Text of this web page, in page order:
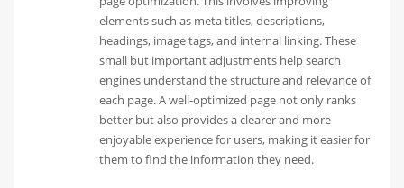
elements such as meta titles, descriptions,
headings, image tags, and internal linking. These
small but important adjustments help search
engines understand the structure and relevance of
each page. A well-optimized page not only ranks
better but also provides a clearer and more
enjoyable experience for users, making it easier for
them to find the information they need.